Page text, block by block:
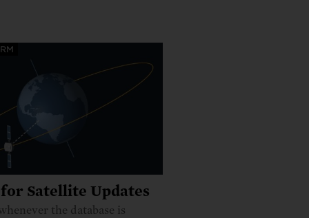
Satellite Updates
the database is